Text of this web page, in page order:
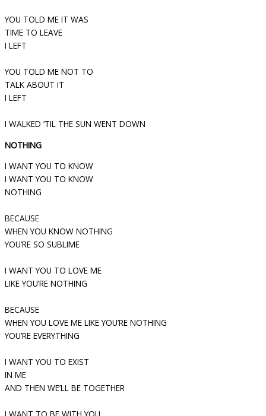
YOU TOLD ME IT WAS
TIME TO LEAVE
I LEFT
YOU TOLD ME NOT TO
TALK ABOUT IT
I LEFT
I WALKED ’TIL THE SUN WENT DOWN
NOTHING
I WANT YOU TO KNOW
I WANT YOU TO KNOW
NOTHING
BECAUSE
WHEN YOU KNOW NOTHING
YOU’RE SO SUBLIME
I WANT YOU TO LOVE ME
LIKE YOU’RE NOTHING
BECAUSE
WHEN YOU LOVE ME LIKE YOU’RE NOTHING
YOU’RE EVERYTHING
I WANT YOU TO EXIST
IN ME
AND THEN WE’LL BE TOGETHER